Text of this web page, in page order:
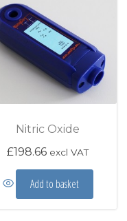
Nitric Oxide
£198.66 excl VAT
Add to basket